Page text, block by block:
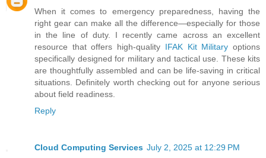
When it comes to emergency preparedness, having the
right gear can make all the difference—especially for those
in the line of duty. I recently came across an excellent
resource that offers high-quality IFAK Kit Military options
specifically designed for military and tactical use. These kits
are thoughtfully assembled and can be life-saving in critical
situations. Definitely worth checking out for anyone serious
about field readiness.
Reply
Cloud Computing Services July 2, 2025 at 12:29 PM